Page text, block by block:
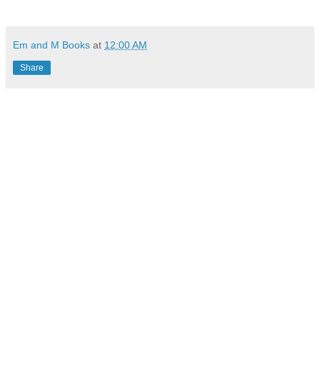
Em and M Books at 12:00 AM
Share